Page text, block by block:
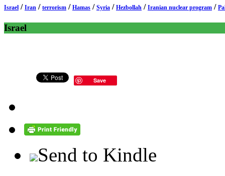
Israel / Iran / terrorism / Hamas / Syria / Hezbollah / Iranian nuclear program /
Israel
Save
Send to Kindle